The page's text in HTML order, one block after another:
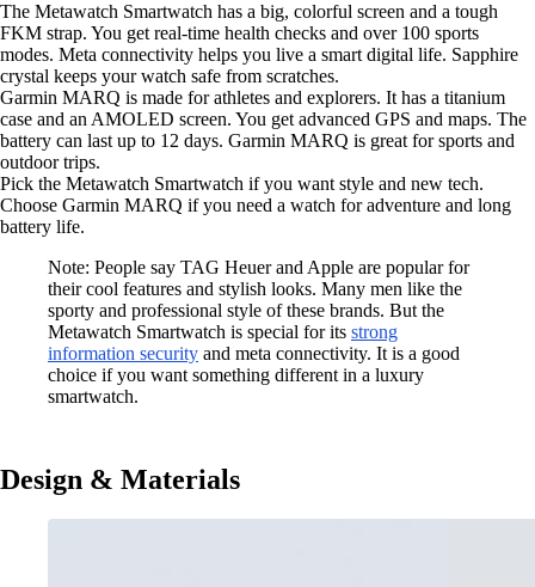
The Metawatch Smartwatch has a big, colorful screen and a tough
FKM strap. You get real-time health checks and over 100 sports
modes. Meta connectivity helps you live a smart digital life. Sapphire
crystal keeps your watch safe from scratches.
Garmin MARQ is made for athletes and explorers. It has a titanium
case and an AMOLED screen. You get advanced GPS and maps. The
battery can last up to 12 days. Garmin MARQ is great for sports and
outdoor trips.
Pick the Metawatch Smartwatch if you want style and new tech.
Choose Garmin MARQ if you need a watch for adventure and long
battery life.
Note: People say TAG Heuer and Apple are popular for
their cool features and stylish looks. Many men like the
sporty and professional style of these brands. But the
Metawatch Smartwatch is special for its strong
information security and meta connectivity. It is a good
choice if you want something different in a luxury
smartwatch.
Design & Materials